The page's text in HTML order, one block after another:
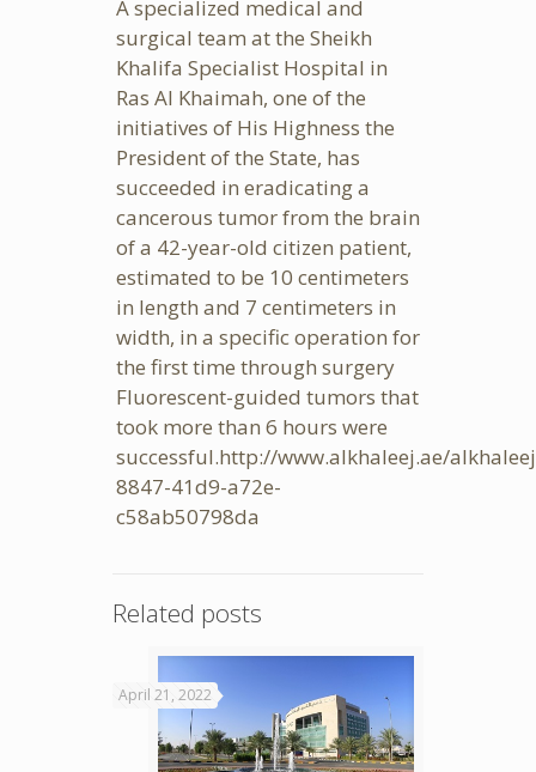
A specialized medical and
surgical team at the Sheikh
Khalifa Specialist Hospital in
Ras Al Khaimah, one of the
initiatives of His Highness the
President of the State, has
succeeded in eradicating a
cancerous tumor from the brain
of a 42-year-old citizen patient,
estimated to be 10 centimeters
in length and 7 centimeters in
width, in a specific operation for
the first time through surgery
Fluorescent-guided tumors that
took more than 6 hours were
successful.http://www.alkhaleej.ae/
8847-41d9-a72e-
c58ab50798da
Related posts
April 21, 2022